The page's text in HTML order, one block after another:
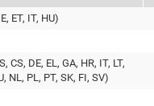
ET, IT, HU)
CS, DE, EL, GA, HR, IT, LT,
NL, PL, PT, SK, FI, SV)